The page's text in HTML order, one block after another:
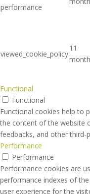
performance
viewed_cookie_policy
11
Functional
Functional
Functional cookies help to
the content of the website
feedbacks, and other third-
Performance
Performance
Performance cookies are
performance indexes of
user experience for the